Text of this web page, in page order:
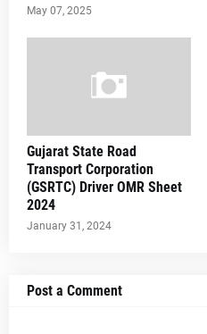
May 07, 2025
Gujarat State Road
Transport Corporation
(GSRTC) Driver OMR Sheet
2024
January 31, 2024
Post a Comment